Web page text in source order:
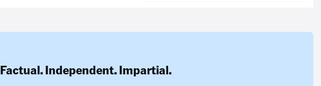
Factual. Independent. Impartial.